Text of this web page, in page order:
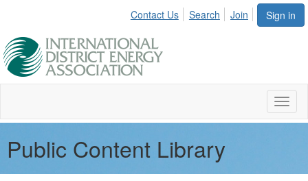
Sign in
Contact Us Search Join
Public Content Library